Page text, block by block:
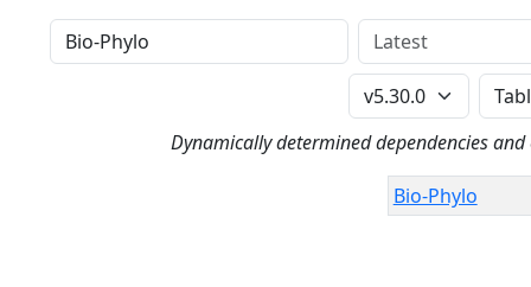
Distribution Version
Perl Version
Dynamically determined dependencies
Bio-Phylo